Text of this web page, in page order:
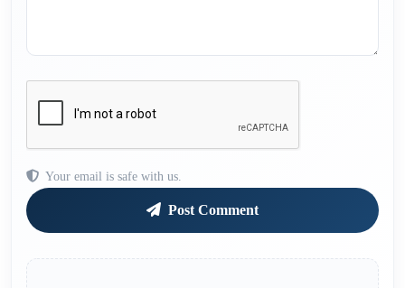
Your email is safe with us.
Post Comment